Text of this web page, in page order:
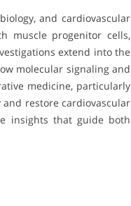
and cardiovascular
muscle progenitor cells,
extend into the
molecular signaling and
medicine, particularly
restore cardiovascular
insights that guide both